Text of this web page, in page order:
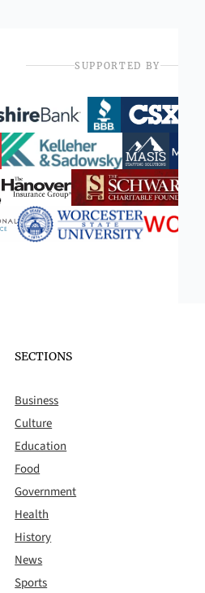
SUPPORTED BY
SECTIONS
Business
Culture
Education
Food
Government
Health
History
News
Sports